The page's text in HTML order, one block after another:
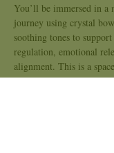
You’ll be immersed in a
journey using crystal
soothing tones to
regulation, emotional
alignment. This is a
tuning in, and opening